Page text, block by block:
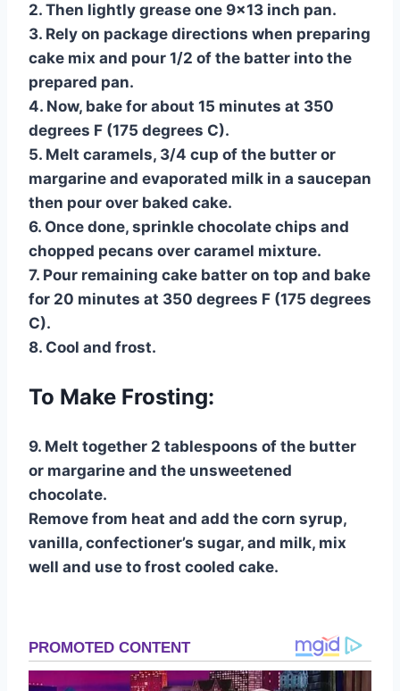
2. Then lightly grease one 9×13 inch pan.
3. Rely on package directions when preparing
cake mix and pour 1/2 of the batter into the
prepared pan.
4. Now, bake for about 15 minutes at 350
degrees F (175 degrees C).
5. Melt caramels, 3/4 cup of the butter or
margarine and evaporated milk in a saucepan
then pour over baked cake.
6. Once done, sprinkle chocolate chips and
chopped pecans over caramel mixture.
7. Pour remaining cake batter on top and bake
for 20 minutes at 350 degrees F (175 degrees
C).
8. Cool and frost.
To Make Frosting:
9. Melt together 2 tablespoons of the butter
or margarine and the unsweetened
chocolate.
Remove from heat and add the corn syrup,
vanilla, confectioner’s sugar, and milk, mix
well and use to frost cooled cake.